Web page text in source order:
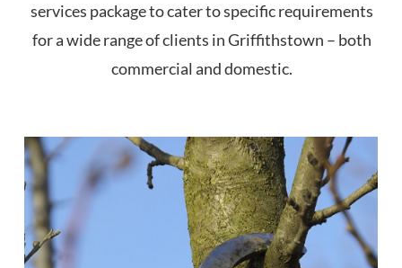
services package to cater to specific requirements
for a wide range of clients in Griffithstown – both
commercial and domestic.